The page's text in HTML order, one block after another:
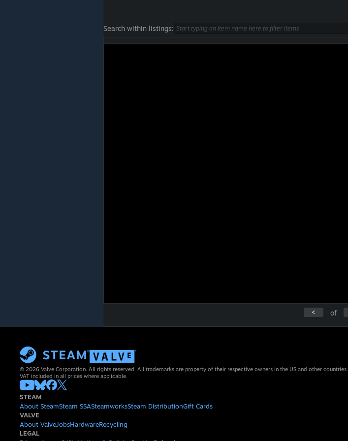
Search within listings:
of
<
© 2026 Valve Corporation. All rights reserved. All trademarks are property of their respective owners in the US and other countries.
VAT included in all prices where applicable.
STEAM
About SteamSteam SSASteamworksSteam DistributionGift Cards
VALVE
About ValveJobsHardwareRecycling
LEGAL